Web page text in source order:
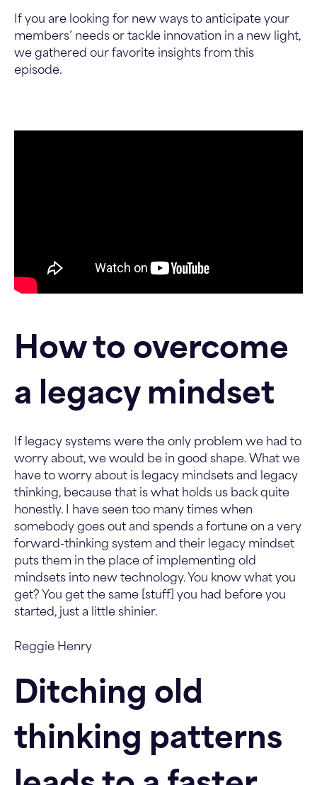
If you are looking for new ways to anticipate your
members’ needs or tackle innovation in a new light,
we gathered our favorite insights from this
episode.
How to overcome
a legacy mindset
If legacy systems were the only problem we had to
worry about, we would be in good shape. What we
have to worry about is legacy mindsets and legacy
thinking, because that is what holds us back quite
honestly. I have seen too many times when
somebody goes out and spends a fortune on a very
forward-thinking system and their legacy mindset
puts them in the place of implementing old
mindsets into new technology. You know what you
get? You get the same [stuff] you had before you
started, just a little shinier.
Reggie Henry
Ditching old
thinking patterns